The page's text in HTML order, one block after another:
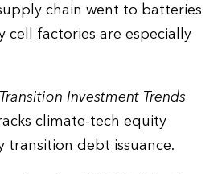
chain went to batteries
cell factories are especially
Investment Trends
climate-tech equity
transition debt issuance.